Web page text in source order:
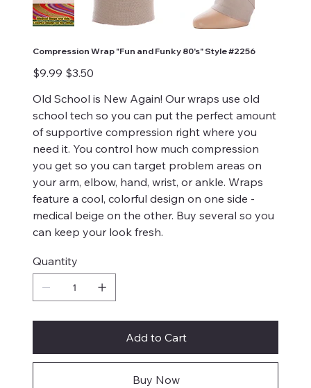
Compression Wrap "Fun and Funky 80's" Style #2256
Original
price
$9.99
Sale
price
$3.50
Old School is New Again! Our wraps use old
school tech so you can put the perfect amount
of supportive compression right where you
need it. You control how much compression
you get so you can target problem areas on
your arm, elbow, hand, wrist, or ankle. Wraps
feature a cool, colorful design on one side -
medical beige on the other. Buy several so you
can keep your look fresh.
Quantity
Add to Cart
Buy Now